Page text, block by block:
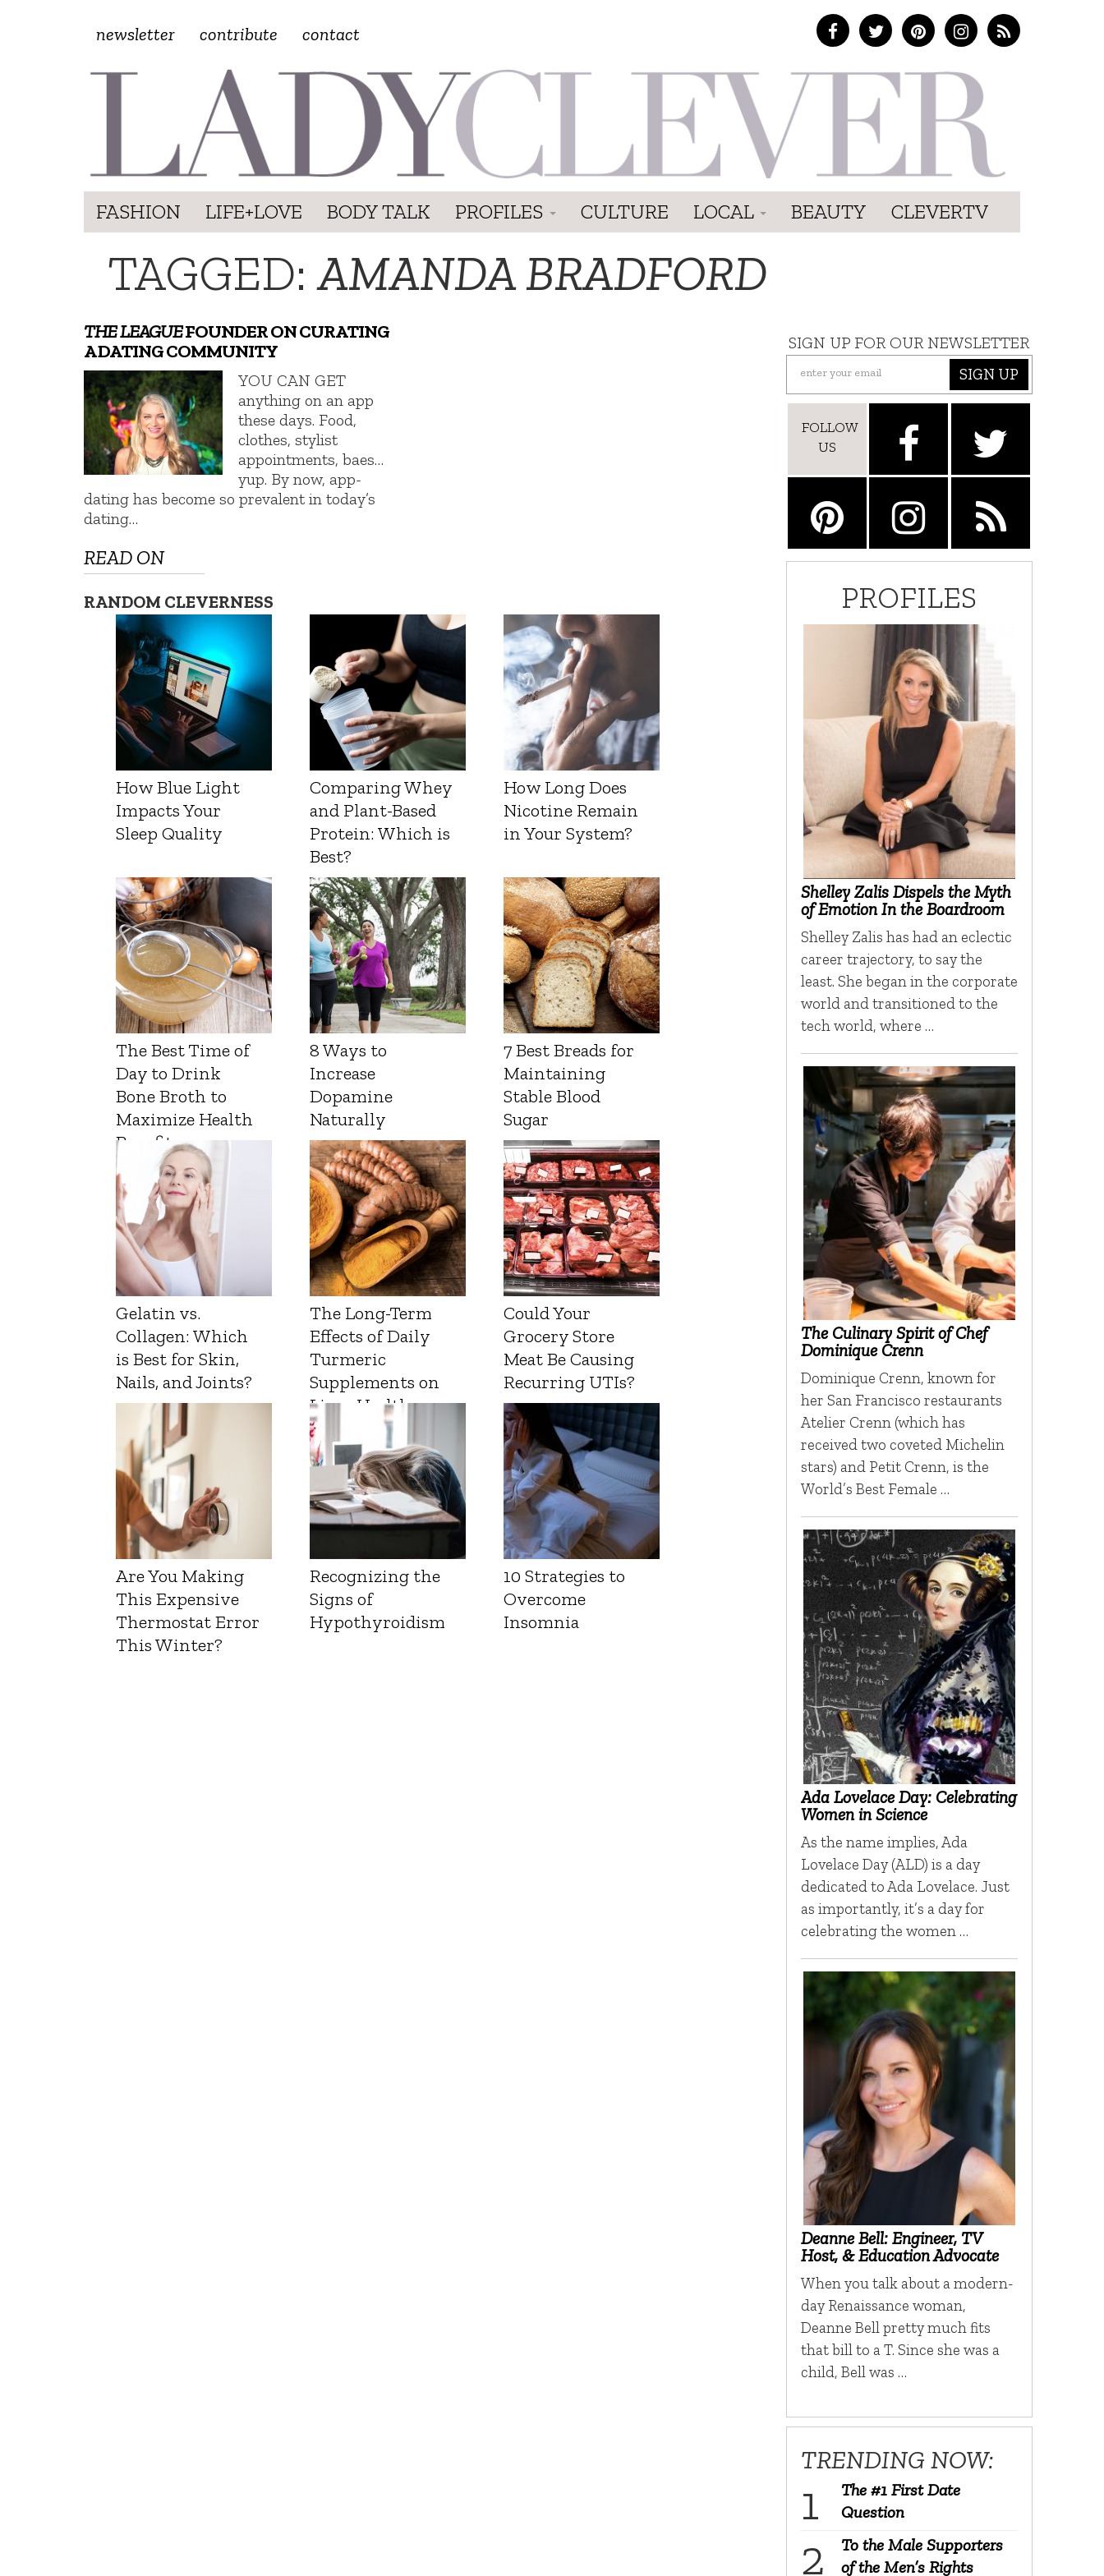
newsletter contribute contact
FASHION LIFE+LOVE BODY TALK PROFILES CULTURE LOCAL BEAUTY CLEVERTV
TAGGED:AMANDA BRADFORD
THE LEAGUEFOUNDER ON CURATING
A DATING COMMUNITY
YOU CAN GET
anything on an app
these days. Food,
clothes, stylist
appointments, baes…
yup. By now, app-
dating has become so prevalent in today’s
dating…
READ ON
RANDOM CLEVERNESS
How Blue Light
Impacts Your
Sleep Quality
Comparing Whey
and Plant-Based
Protein: Which is
Best?
How Long Does
Nicotine Remain
in Your System?
The Best Time of
Day to Drink
Bone Broth to
Maximize Health
Benefits
8 Ways to
Increase
Dopamine
Naturally
7 Best Breads for
Maintaining
Stable Blood
Sugar
Gelatin vs.
Collagen: Which
is Best for Skin,
Nails, and Joints?
The Long-Term
Effects of Daily
Turmeric
Supplements on
Liver Health
Could Your
Grocery Store
Meat Be Causing
Recurring UTIs?
Are You Making
This Expensive
Thermostat Error
This Winter?
Recognizing the
Signs of
Hypothyroidism
10 Strategies to
Overcome
Insomnia
SIGN UP FOR OUR NEWSLETTER
SIGN UP
FOLLOW
US
PROFILES
Shelley Zalis Dispels the Myth
of Emotion In the Boardroom
Shelley Zalis has had an eclectic
career trajectory, to say the
least. She began in the corporate
world and transitioned to the
tech world, where …
The Culinary Spirit of Chef
Dominique Crenn
Dominique Crenn, known for
her San Francisco restaurants
Atelier Crenn (which has
received two coveted Michelin
stars) and Petit Crenn, is the
World’s Best Female …
Ada Lovelace Day: Celebrating
Women in Science
As the name implies, Ada
Lovelace Day (ALD) is a day
dedicated to Ada Lovelace. Just
as importantly, it’s a day for
celebrating the women …
Deanne Bell: Engineer, TV
Host, & Education Advocate
When you talk about a modern-
day Renaissance woman,
Deanne Bell pretty much fits
that bill to a T. Since she was a
child, Bell was …
TRENDING NOW:
The #1 First Date
Question
To the Male Supporters
of the Men’s Rights